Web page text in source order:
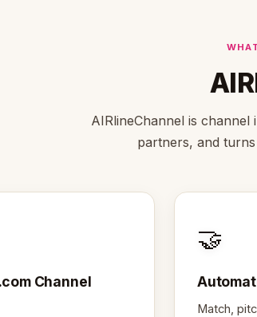
AIRlineChannel is
partners, and
Channel
🤝
Match,